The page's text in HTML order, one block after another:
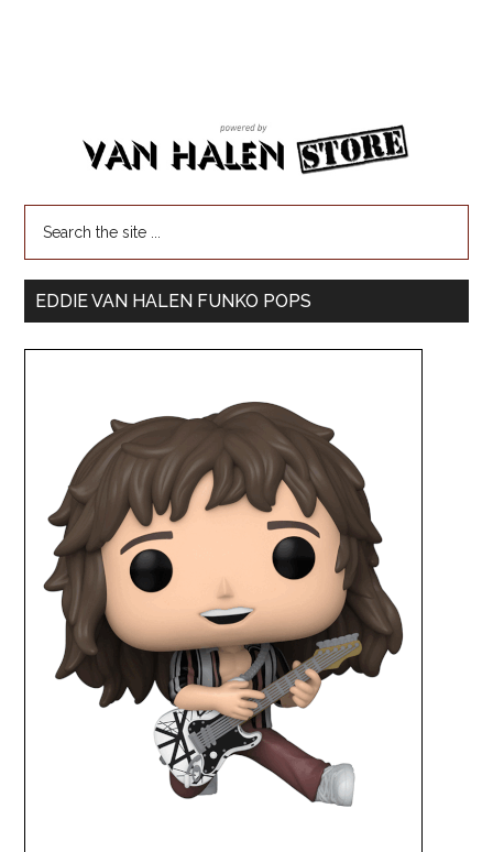
EDDIE VAN HALEN FUNKO POPS